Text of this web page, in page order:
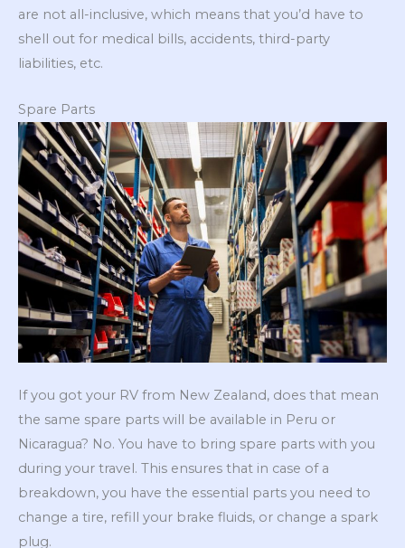
are not all-inclusive, which means that you’d have to
shell out for medical bills, accidents, third-party
liabilities, etc.
Spare Parts
If you got your RV from New Zealand, does that mean
the same spare parts will be available in Peru or
Nicaragua? No. You have to bring spare parts with you
during your travel. This ensures that in case of a
breakdown, you have the essential parts you need to
change a tire, refill your brake fluids, or change a spark
plug.